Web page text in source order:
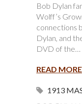
Bob Dylan
Wolff’s
connections
Dylan, and
DVD of the…
READ MORE
1913